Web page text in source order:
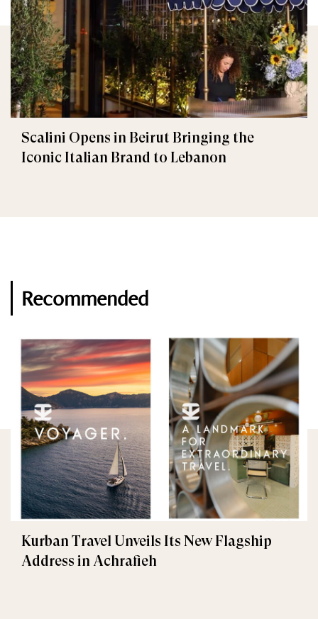
Scalini Opens in Beirut Bringing the
Iconic Italian Brand to Lebanon
Recommended
Kurban Travel Unveils Its New Flagship
Address in Achrafieh